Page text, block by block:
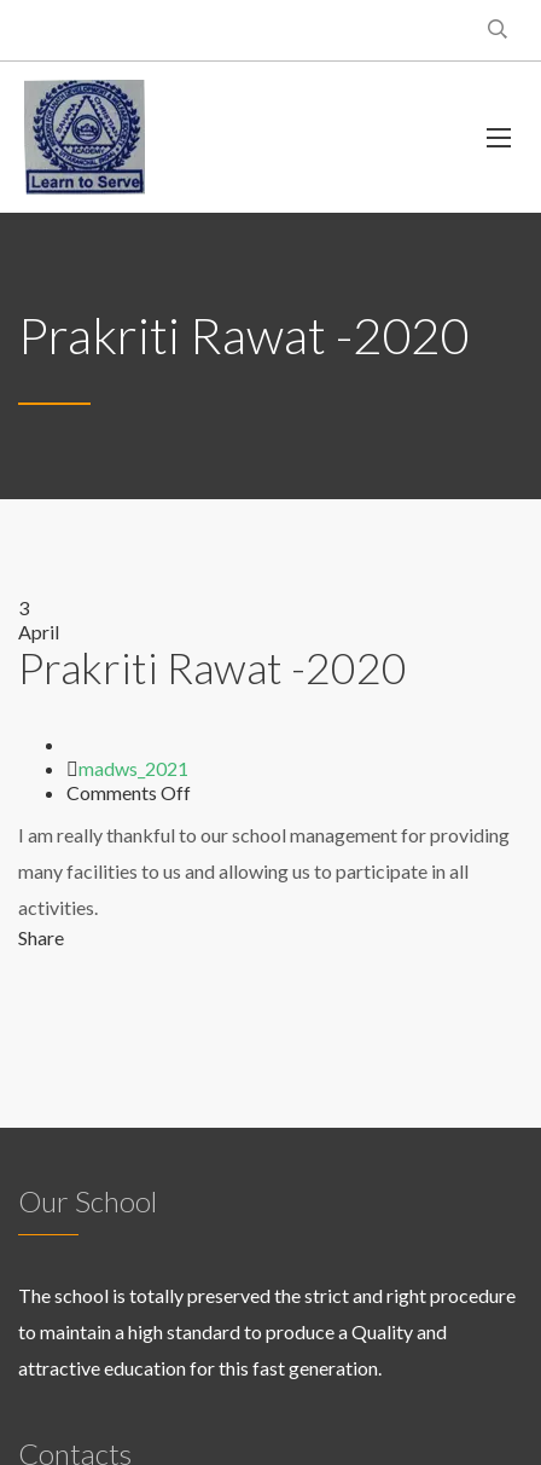
Prakriti Rawat -2020
3
April
Prakriti Rawat -2020
Author
madws_2021
Comments Offon
Rawat
-2020
I am really thankful to our school management for providing
many facilities to us and allowing us to participate in all
activities.
Share
Our School
The school is totally preserved the strict and right procedure
to maintain a high standard to produce a Quality and
attractive education for this fast generation.
Contacts